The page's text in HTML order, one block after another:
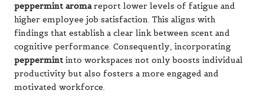
peppermint aromareport lower levels of fatigue and
higher employee job satisfaction. This aligns with
findings that establish a clear link between scent and
cognitive performance. Consequently, incorporating
peppermint into workspaces not only boosts individual
productivity but also fosters a more engaged and
motivated workforce.